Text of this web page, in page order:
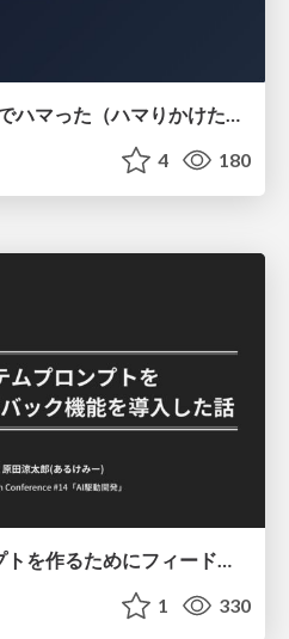
AWS ネットワーク構築でハマった（ハマりかけた） 5選とそこから得た教訓
4 180
1 330